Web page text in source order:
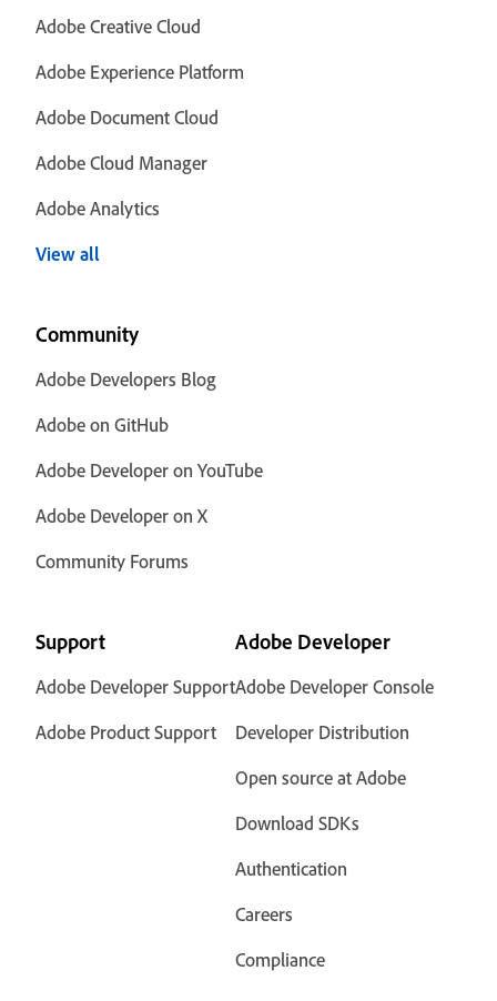
Adobe Creative Cloud
Adobe Experience Platform
Adobe Document Cloud
Adobe Cloud Manager
Adobe Analytics
View all
Community
Adobe Developers Blog
Adobe on GitHub
Adobe Developer on YouTube
Adobe Developer on X
Community Forums
Support
Adobe Developer Support
Adobe Product Support
Adobe Developer
Adobe Developer Console
Developer Distribution
Open source at Adobe
Download SDKs
Authentication
Careers
Compliance